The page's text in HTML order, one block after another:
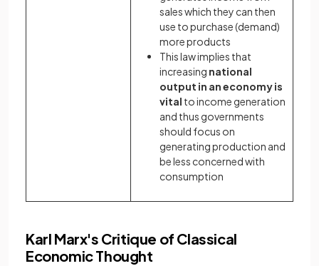
sales which they can then
use to purchase (demand)
more products
This law implies that
increasing national
output in an economy is
vital to income generation
and thus governments
should focus on
generating production and
be less concerned with
consumption
Karl Marx's Critique of Classical
Economic Thought